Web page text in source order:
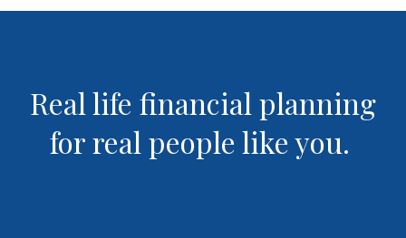
Real life financial planning
for real people like you.